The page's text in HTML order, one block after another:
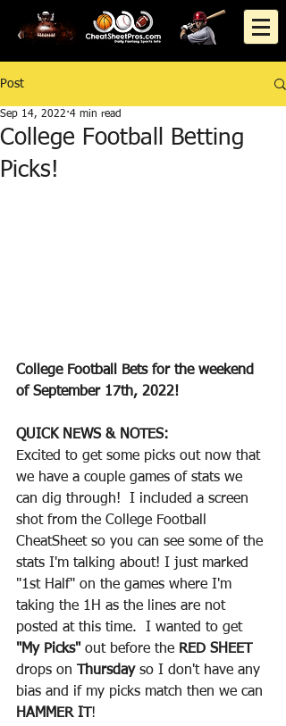
Post
College Football Betting
Picks!
Sep 14, 2022 4 min read
College Football Bets for the weekend
of September 17th, 2022!
QUICK NEWS & NOTES:
Excited to get some picks out now that
we have a couple games of stats we
can dig through!  I included a screen
shot from the College Football
CheatSheet so you can see some of the
stats I'm talking about! I just marked
"1st Half" on the games where I'm
taking the 1H as the lines are not
posted at this time.  I wanted to get
"My Picks" out before the RED SHEET
drops on
Thursday so I don't have any
bias and if my picks match then we can
HAMMER IT!